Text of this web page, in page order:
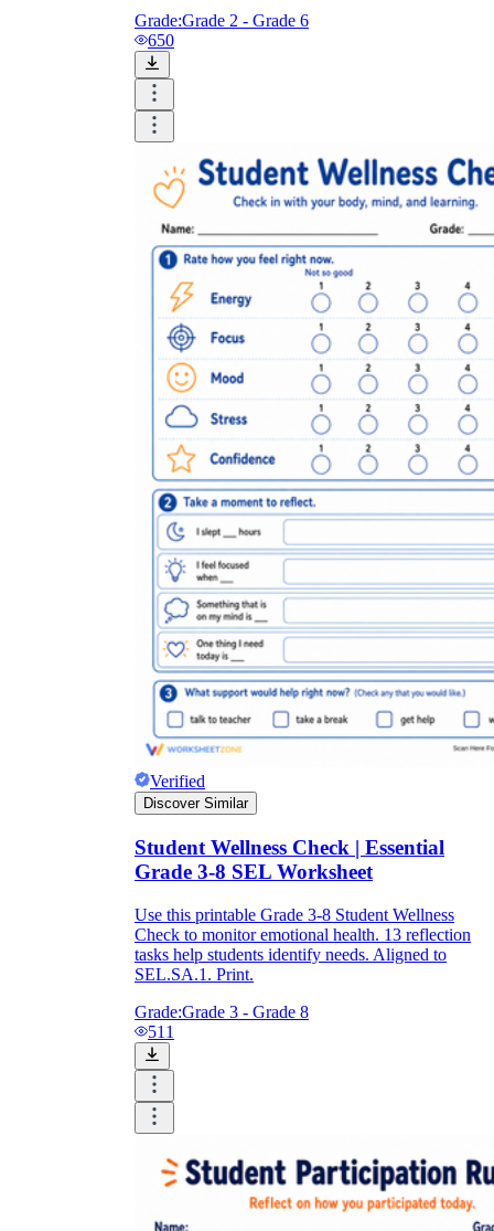
Grade:Grade 2 - Grade 6
650
Verified
Discover Similar
Student Wellness Check | Essential
Grade 3-8 SEL Worksheet
Use this printable Grade 3-8 Student Wellness
Check to monitor emotional health. 13 reflection
tasks help students identify needs. Aligned to
SEL.SA.1. Print.
Grade:Grade 3 - Grade 8
511